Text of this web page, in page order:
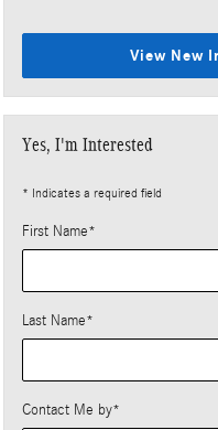
View New
Yes, I'm Interested
* Indicates a required field
First Name*
Last Name*
Contact Me by*